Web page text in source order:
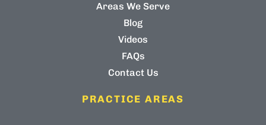
Areas We Serve
Blog
Videos
FAQs
Contact Us
PRACTICE AREAS